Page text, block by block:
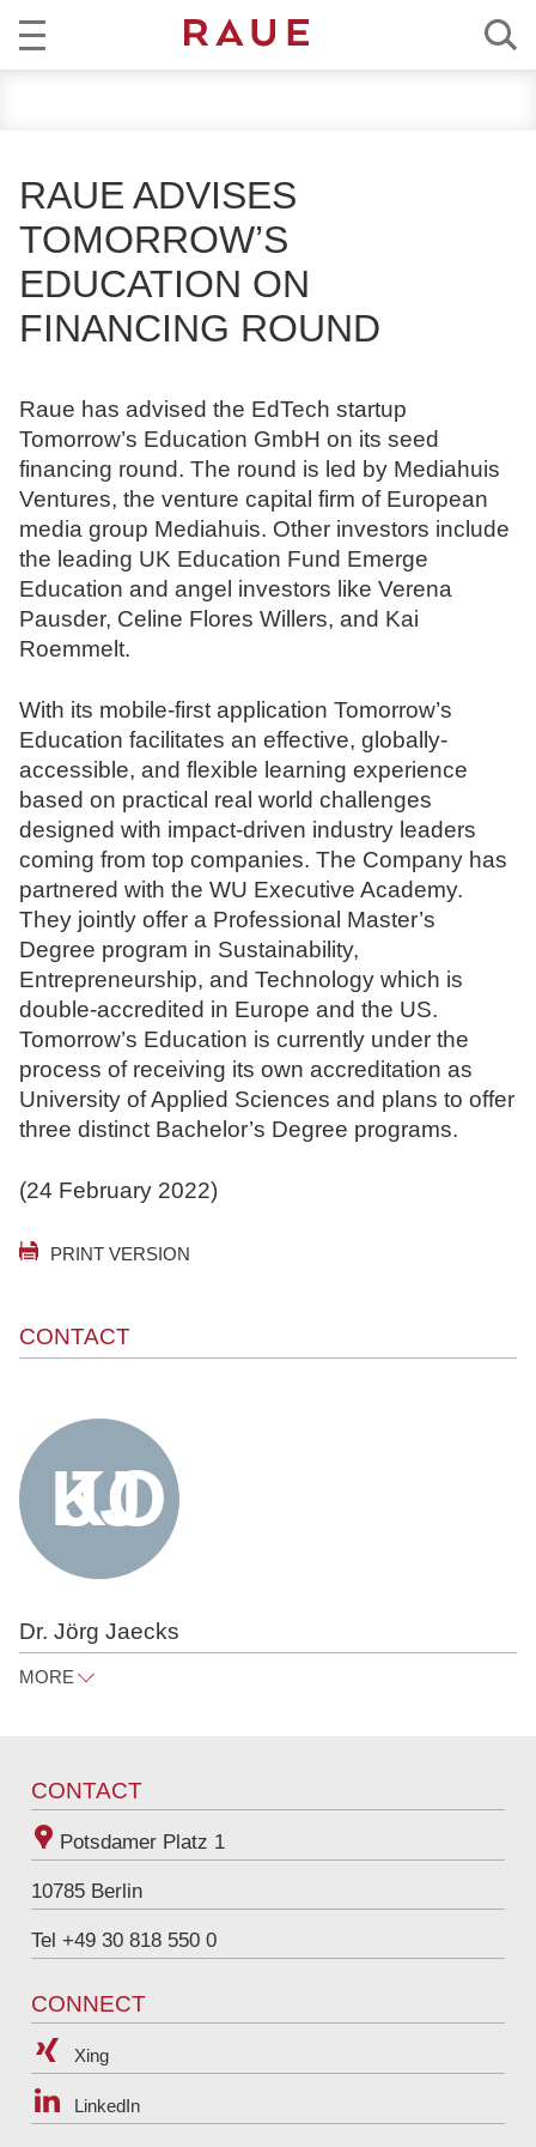
s
n
w
t
e
u
n
d
N
o
t
a
e
CAREER
ABOUT RAUE
EN DE
RAUE ADVISES
TOMORROW’S
EDUCATION ON
FINANCING ROUND
Raue has advised the EdTech startup
Tomorrow’s Education GmbH on its seed
financing round. The round is led by Mediahuis
Ventures, the venture capital firm of European
media group Mediahuis. Other investors include
the leading UK Education Fund Emerge
Education and angel investors like Verena
Pausder, Celine Flores Willers, and Kai
Roemmelt.
With its mobile-first application Tomorrow’s
Education facilitates an effective, globally-
accessible, and flexible learning experience
based on practical real world challenges
designed with impact-driven industry leaders
coming from top companies. The Company has
partnered with the WU Executive Academy.
They jointly offer a Professional Master’s
Degree program in Sustainability,
Entrepreneurship, and Technology which is
double-accredited in Europe and the US.
Tomorrow’s Education is currently under the
process of receiving its own accreditation as
University of Applied Sciences and plans to offer
three distinct Bachelor’s Degree programs.
(24 February 2022)
PRINT VERSION
CONTACT
Dr. Jörg Jaecks
MORE
Tel +49 30 818 550 326
CONTACT
Potsdamer Platz 1
10785 Berlin
Tel +49 30 818 550 0
CONNECT
Xing
LinkedIn